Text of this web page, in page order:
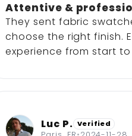
Attentive &
They sent fabric
choose the right finish.
experience from start to
Luc P. Verified